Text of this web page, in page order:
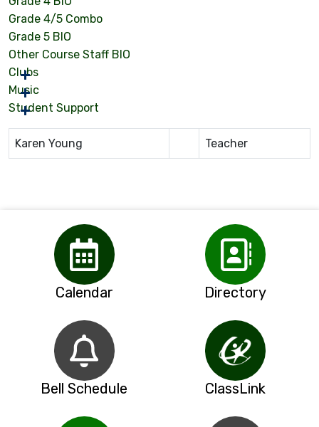
Grade 4/5 Combo
Grade 5 BIO
Other Course Staff BIO
Clubs
Music
Student Support
Karen Young Teacher
Calendar Directory
Bell Schedule ClassLink